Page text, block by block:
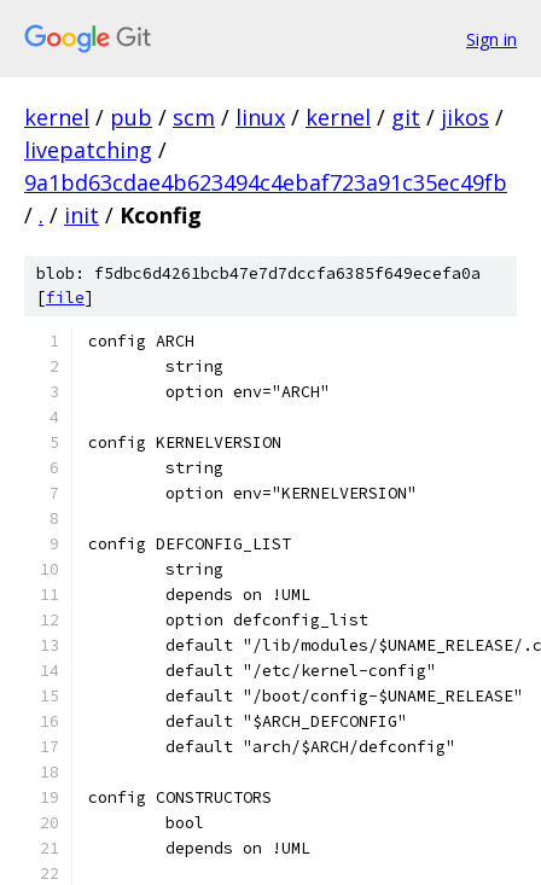
Sign in
kernel / pub / scm / linux / kernel / git / jikos /
livepatching /
9a1bd63cdae4b623494c4ebaf723a91c35ec49fb
/ . / init / Kconfig
blob: f5dbc6d4261bcb47e7d7dccfa6385f649ecefa0a
[file]
config ARCH
	string
	option env="ARCH"
config KERNELVERSION
	string
	option env="KERNELVERSION"
config DEFCONFIG_LIST
	string
	depends on !UML
	option defconfig_list
default "/lib/modules/$UNAME_RELEASE/
	default "/etc/kernel-config"
	default "/boot/config-$UNAME_RELEASE"
	default "$ARCH_DEFCONFIG"
	default "arch/$ARCH/defconfig"
config CONSTRUCTORS
	bool
	depends on !UML